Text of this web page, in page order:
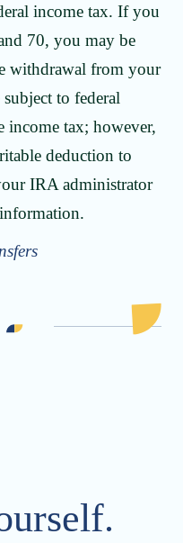
income tax. If you
70, you may be
withdrawal from your
to federal
income tax; however,
deduction to
IRA administrator